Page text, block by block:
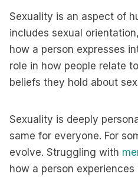
Sexuality is an aspect of
includes sexual
how a person expresses
role in how people relate
beliefs they hold about
Sexuality is deeply
same for everyone. For
evolve. Struggling with
how a person experiences